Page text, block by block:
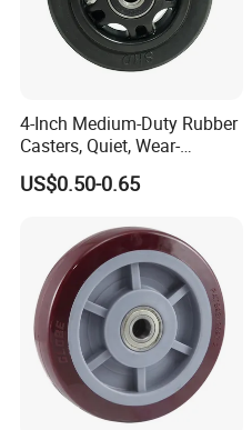
4-Inch Medium-Duty Rubber
Casters, Quiet, Wear-
Resistant, and Non-Slip,
Suitable for Handcarts,
US$0.50-0.65